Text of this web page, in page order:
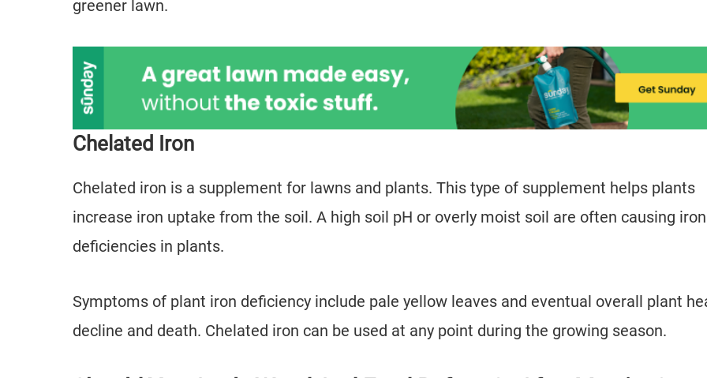
greener lawn.
Chelated Iron
Chelated iron is a supplement for lawns and plants. This type of supplement helps plants
increase iron uptake from the soil. A high soil pH or overly moist soil are often causing iron
deficiencies in plants.
Symptoms of plant iron deficiency include pale yellow leaves and eventual overall plant
decline and death. Chelated iron can be used at any point during the growing season.